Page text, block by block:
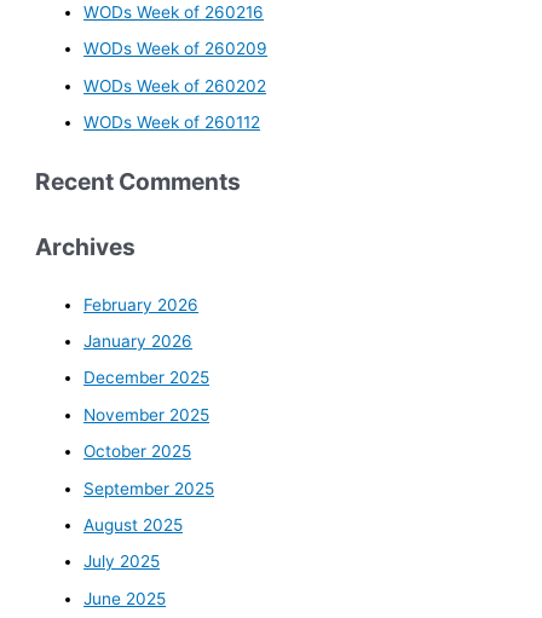
WODs Week of 260216
WODs Week of 260209
WODs Week of 260202
WODs Week of 260112
Recent Comments
Archives
February 2026
January 2026
December 2025
November 2025
October 2025
September 2025
August 2025
July 2025
June 2025